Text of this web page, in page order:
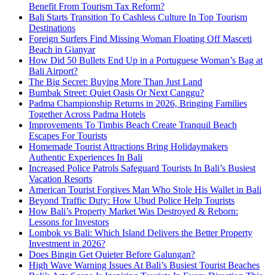
Benefit From Tourism Tax Reform?
Bali Starts Transition To Cashless Culture In Top Tourism
Destinations
Foreign Surfers Find Missing Woman Floating Off Masceti
Beach in Gianyar
How Did 50 Bullets End Up in a Portuguese Woman’s Bag at
Bali Airport?
The Big Secret: Buying More Than Just Land
Bumbak Street: Quiet Oasis Or Next Canggu?
Padma Championship Returns in 2026, Bringing Families
Together Across Padma Hotels
Improvements To Timbis Beach Create Tranquil Beach
Escapes For Tourists
Homemade Tourist Attractions Bring Holidaymakers
Authentic Experiences In Bali
Increased Police Patrols Safeguard Tourists In Bali’s Busiest
Vacation Resorts
American Tourist Forgives Man Who Stole His Wallet in Bali
Beyond Traffic Duty: How Ubud Police Help Tourists
How Bali’s Property Market Was Destroyed & Reborn:
Lessons for Investors
Lombok vs Bali: Which Island Delivers the Better Property
Investment in 2026?
Does Bingin Get Quieter Before Galungan?
High Wave Warning Issues At Bali’s Busiest Tourist Beaches